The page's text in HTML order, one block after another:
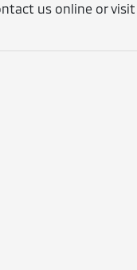
us online or